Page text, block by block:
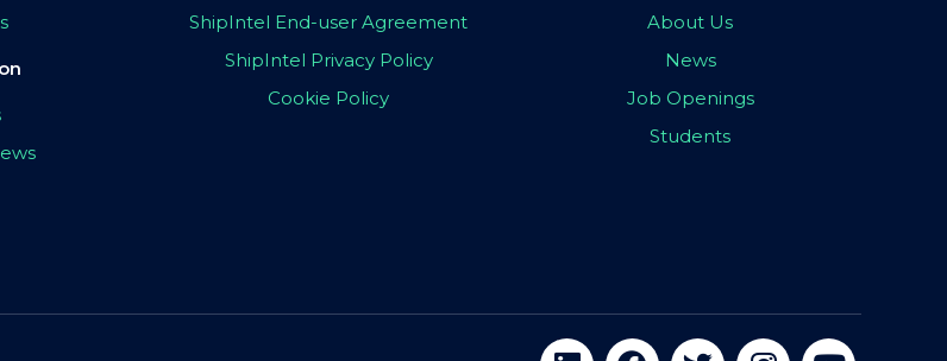
ShipIntel End-user Agreement
ShipIntel Privacy Policy
Cookie Policy
About Us
News
Job Openings
Students